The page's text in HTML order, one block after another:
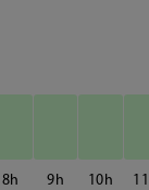
8 9 10 11